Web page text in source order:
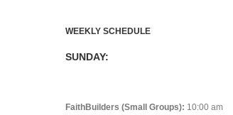
WEEKLY SCHEDULE
SUNDAY:
FaithBuilders (Small Groups): 10:00 am